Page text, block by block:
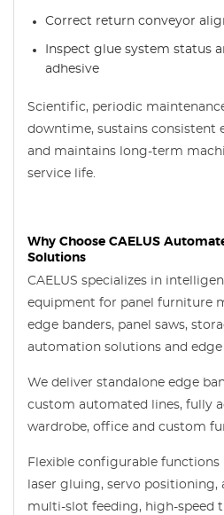
Correct return conveyor
Inspect glue system status
adhesive
Scientific, periodic
downtime, sustains consistent
and maintains long-term
service life.
Why Choose CAELUS
Solutions
CAELUS specializes in
equipment for panel furniture
edge banders, panel saws,
automation solutions and
We deliver standalone edge
custom automated lines, fully
wardrobe, office and custom
Flexible configurable functions
laser gluing, servo positioning,
multi-slot feeding, high-speed